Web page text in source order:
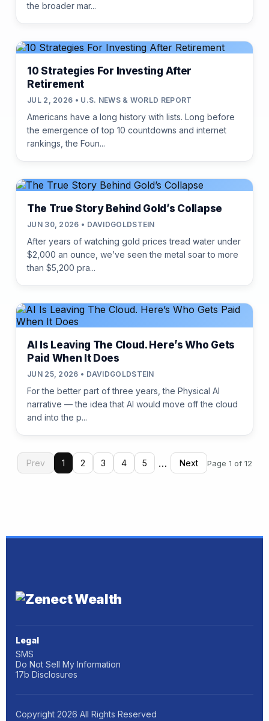
the broader mar...
10 Strategies For Investing After
Retirement
JUL 2, 2026 • U.S. NEWS & WORLD REPORT
Americans have a long history with lists. Long before
the emergence of top 10 countdowns and internet
rankings, the Foun...
The True Story Behind Gold’s Collapse
JUN 30, 2026 • DAVIDGOLDSTEIN
After years of watching gold prices tread water under
$2,000 an ounce, we’ve seen the metal soar to more
than $5,200 pra...
AI Is Leaving The Cloud. Here’s Who Gets
Paid When It Does
JUN 25, 2026 • DAVIDGOLDSTEIN
For the better part of three years, the Physical AI
narrative — the idea that AI would move off the cloud
and into the p...
Prev 1 2 3 4 5 … Next Page 1 of 12
Legal
SMS
Do Not Sell My Information
17b Disclosures
Copyright 2026 All Rights Reserved